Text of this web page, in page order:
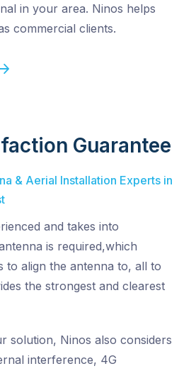
in your area. Ninos helps
commercial clients.
Guarantee
& Aerial Installation Experts in
and takes into
is required,which
to align the antenna to, all to
the strongest and clearest
solution, Ninos also considers
interference, 4G